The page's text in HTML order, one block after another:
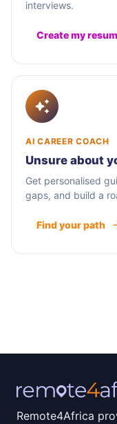
interviews.
Create my
AI CAREER COACH
Unsure about
Get personalised
gaps, and build a
Find your path
Remote4Africa